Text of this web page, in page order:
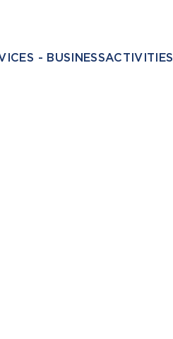
- BUSINESSACTIVITIES